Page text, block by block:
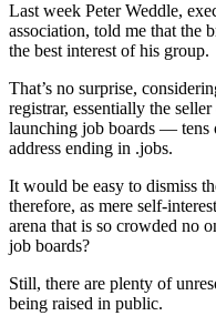
Last week Peter Weddle,
association, told me that the
the best interest of his group.
That’s no surprise,
registrar, essentially the
launching job boards —
address ending in .jobs.
It would be easy to dismiss
therefore, as mere self-
arena that is so crowded no
job boards?
Still, there are plenty of
being raised in public.